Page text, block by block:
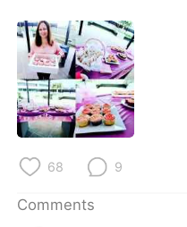
日本語
Русский
68 9
Comments